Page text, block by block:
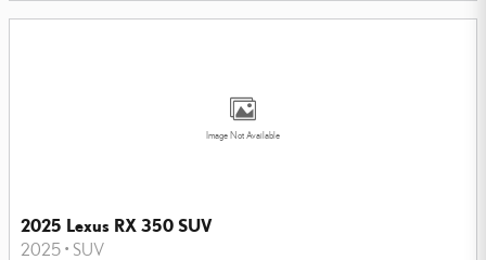
Image Not Available
2025 Lexus RX 350 SUV
2025 • SUV